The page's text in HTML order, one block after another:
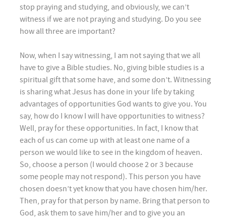
stop praying and studying, and obviously, we can’t
witness if we are not praying and studying. Do you see
how all three are important?
Now, when I say witnessing, I am not saying that we all
have to give a Bible studies. No, giving bible studies is a
spiritual gift that some have, and some don’t. Witnessing
is sharing what Jesus has done in your life by taking
advantages of opportunities God wants to give you. You
say, how do I know I will have opportunities to witness?
Well, pray for these opportunities. In fact, I know that
each of us can come up with at least one name of a
person we would like to see in the kingdom of heaven.
So, choose a person (I would choose 2 or 3 because
some people may not respond). This person you have
chosen doesn’t yet know that you have chosen him/her.
Then, pray for that person by name. Bring that person to
God, ask them to save him/her and to give you an